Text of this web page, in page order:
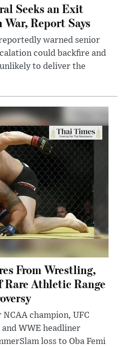
Seeks an Exit
Report Says
warned senior
could backfire and
to deliver the
From Wrestling,
Rare Athletic Range
champion, UFC
WWE headliner
loss to Oba Femi